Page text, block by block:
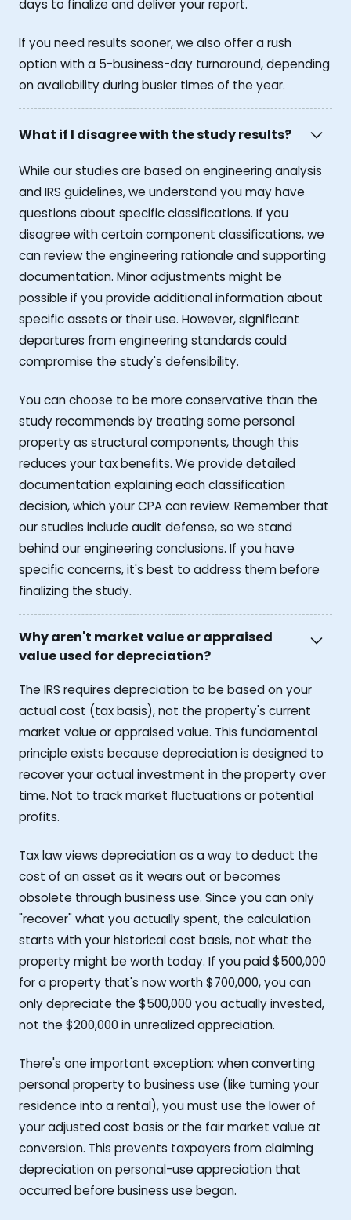
days to finalize and deliver your report.
If you need results sooner, we also offer a rush
option with a 5-business-day turnaround, depending
on availability during busier times of the year.
What if I disagree with the study results?
While our studies are based on engineering analysis
and IRS guidelines, we understand you may have
questions about specific classifications. If you
disagree with certain component classifications, we
can review the engineering rationale and supporting
documentation. Minor adjustments might be
possible if you provide additional information about
specific assets or their use. However, significant
departures from engineering standards could
compromise the study's defensibility.
You can choose to be more conservative than the
study recommends by treating some personal
property as structural components, though this
reduces your tax benefits. We provide detailed
documentation explaining each classification
decision, which your CPA can review. Remember that
our studies include audit defense, so we stand
behind our engineering conclusions. If you have
specific concerns, it's best to address them before
finalizing the study.
Why aren't market value or appraised
value used for depreciation?
The IRS requires depreciation to be based on your
actual cost (tax basis), not the property's current
market value or appraised value. This fundamental
principle exists because depreciation is designed to
recover your actual investment in the property over
time. Not to track market fluctuations or potential
profits.
Tax law views depreciation as a way to deduct the
cost of an asset as it wears out or becomes
obsolete through business use. Since you can only
"recover" what you actually spent, the calculation
starts with your historical cost basis, not what the
property might be worth today. If you paid $500,000
for a property that's now worth $700,000, you can
only depreciate the $500,000 you actually invested,
not the $200,000 in unrealized appreciation.
There's one important exception: when converting
personal property to business use (like turning your
residence into a rental), you must use the lower of
your adjusted cost basis or the fair market value at
conversion. This prevents taxpayers from claiming
depreciation on personal-use appreciation that
occurred before business use began.